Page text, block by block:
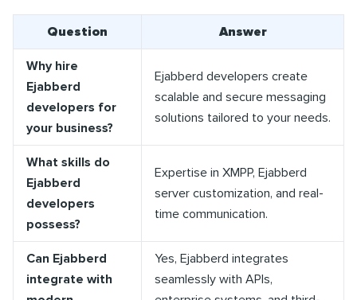
Question Answer
Why hire
Ejabberd
developers for
your business?
Ejabberd developers create
scalable and secure messaging
solutions tailored to your needs.
What skills do
Ejabberd
developers
possess?
Expertise in XMPP, Ejabberd
server customization, and real-
time communication.
Can Ejabberd
integrate with
Yes, Ejabberd integrates
seamlessly with APIs,